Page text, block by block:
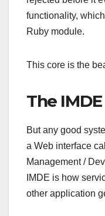
functionality,
Ruby module.
This core is the
The IMDE
But any good
a Web interface
Management /
IMDE is how
other application